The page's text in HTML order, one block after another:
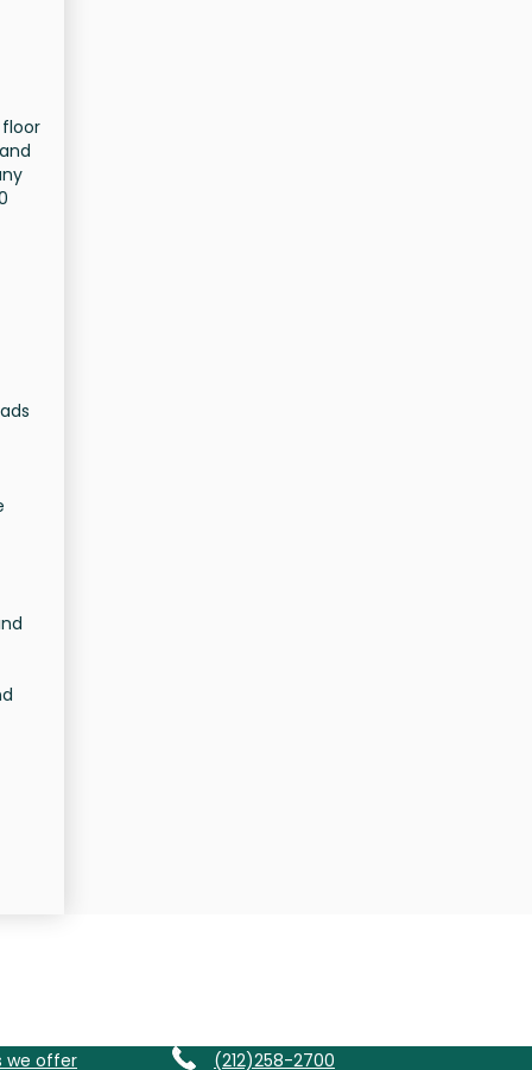
we offer (212)258-2700